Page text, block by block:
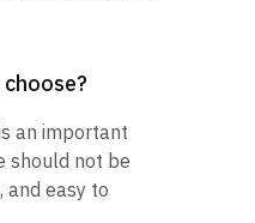
an important
should not be
and easy to